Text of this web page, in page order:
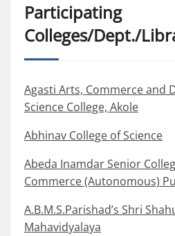
Participating
Colleges/Dept./
Agasti Arts, Commerce and
Science College, Akole
Abhinav College of Science
Abeda Inamdar Senior
Commerce (Autonomous)
A.B.M.S.Parishad’s Shri
Mahavidyalaya